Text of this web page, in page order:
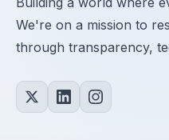
We're on a mission to
through transparency,